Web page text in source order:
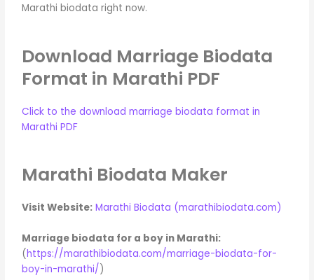
Marathi biodata right now.
Download Marriage Biodata
Format in Marathi PDF
Click to the download marriage biodata format in
Marathi PDF
Marathi Biodata Maker
Visit Website: Marathi Biodata (marathibiodata.com)
Marriage biodata for a boy in Marathi:
(https://marathibiodata.com/marriage-biodata-for-
boy-in-marathi/ )